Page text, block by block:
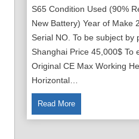
S65 Condition Used (90%
New Battery) Year of Make
Serial NO. To be subject by
Shanghai Price 45,000$ To
Original CE Max Working
Horizontal…
Read More7
1